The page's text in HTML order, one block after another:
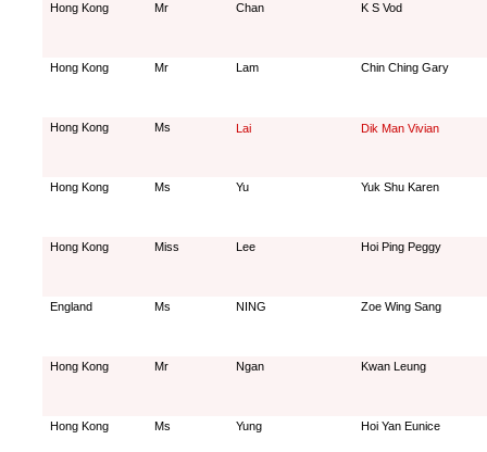
Hong Kong Mr Chan K S Vod
Hong Kong Mr Lam Chin Ching Gary
Hong Kong Ms Lai Dik Man Vivian
Hong Kong Ms Yu Yuk Shu Karen
Hong Kong Miss Lee Hoi Ping Peggy
England Ms NING Zoe Wing Sang
Hong Kong Mr Ngan Kwan Leung
Hong Kong Ms Yung Hoi Yan Eunice